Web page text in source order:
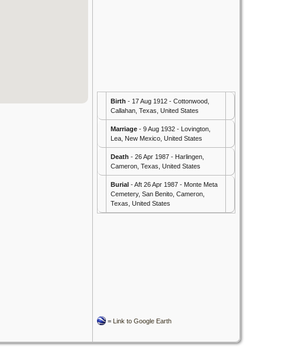
Birth - 17 Aug 1912 - Cottonwood,
Callahan, Texas, United States
Marriage - 9 Aug 1932 - Lovington,
Lea, New Mexico, United States
Death - 26 Apr 1987 - Harlingen,
Cameron, Texas, United States
Burial - Aft 26 Apr 1987 - Monte Meta
Cemetery, San Benito, Cameron,
Texas, United States
= Link to Google Earth